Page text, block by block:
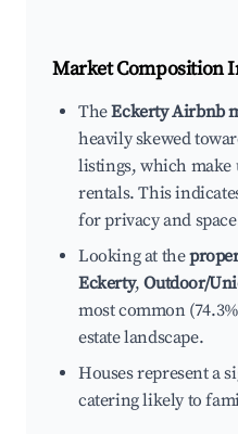
Market Composition
TheEckerty Airbnb
heavily skewed
listings, which make
rentals. This
for privacy and
Looking at the
Eckerty,Outdoor/
most common
estate landscape.
Houses represent a
catering likely to